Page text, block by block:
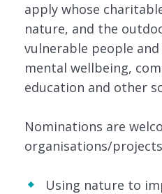
apply whose
nature, and the
vulnerable people
mental wellbeing,
education and other
Nominations are
organisations/
Using nature to